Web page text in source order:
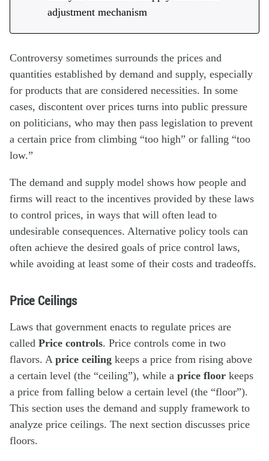
adjustment mechanism
Controversy sometimes surrounds the prices and
quantities established by demand and supply, especially
for products that are considered necessities. In some
cases, discontent over prices turns into public pressure
on politicians, who may then pass legislation to prevent
a certain price from climbing “too high” or falling “too
low.”
The demand and supply model shows how people and
firms will react to the incentives provided by these laws
to control prices, in ways that will often lead to
undesirable consequences. Alternative policy tools can
often achieve the desired goals of price control laws,
while avoiding at least some of their costs and tradeoffs.
Price Ceilings
Laws that government enacts to regulate prices are
called Price controls. Price controls come in two
flavors. A price ceiling keeps a price from rising above
a certain level (the “ceiling”), while a price floor keeps
a price from falling below a certain level (the “floor”).
This section uses the demand and supply framework to
analyze price ceilings. The next section discusses price
floors.